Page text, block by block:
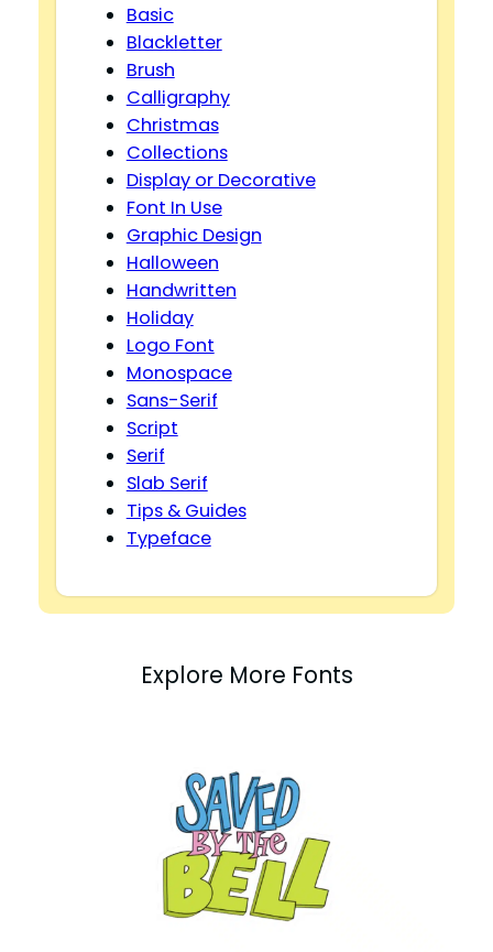
Basic
Blackletter
Brush
Calligraphy
Christmas
Collections
Display or Decorative
Font In Use
Graphic Design
Halloween
Handwritten
Holiday
Logo Font
Monospace
Sans-Serif
Script
Serif
Slab Serif
Tips & Guides
Typeface
Explore More Fonts